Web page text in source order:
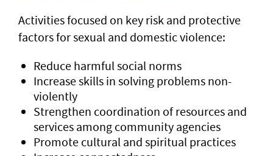
Activities focused on key risk and protective
factors for sexual and domestic violence:
Reduce harmful social norms
Increase skills in solving problems non-
violently
Strengthen coordination of resources and
services among community agencies
Promote cultural and spiritual practices